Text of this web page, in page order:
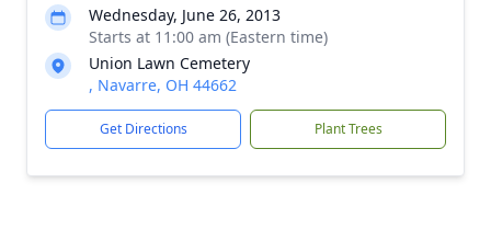
Wednesday, June 26, 2013
Starts at 11:00 am (Eastern time)
Union Lawn Cemetery
, Navarre, OH 44662
Get Directions Plant Trees